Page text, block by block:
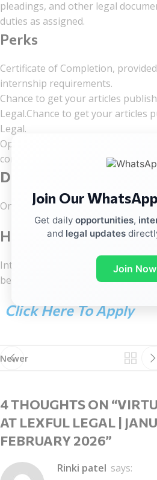
pleadings, and other legal
duties as assigned.
Perks
Certificate of Completion,
internship requirements.
Chance to get your articles
Legal.Chance to get your articles
Legal.
Opportunity for permanent
content team, depending on your
Duration
One Month-(10 January – 10
How to Apply?
Interested candidates can apply
below this post.
Click Here To Apply
Newer
4 THOUGHTS ON “
AT LEXFUL LEGAL |
FEBRUARY 2026”
Rinki patel says:
Join Our
Get daily opportunities,
and legal updates
Join Now